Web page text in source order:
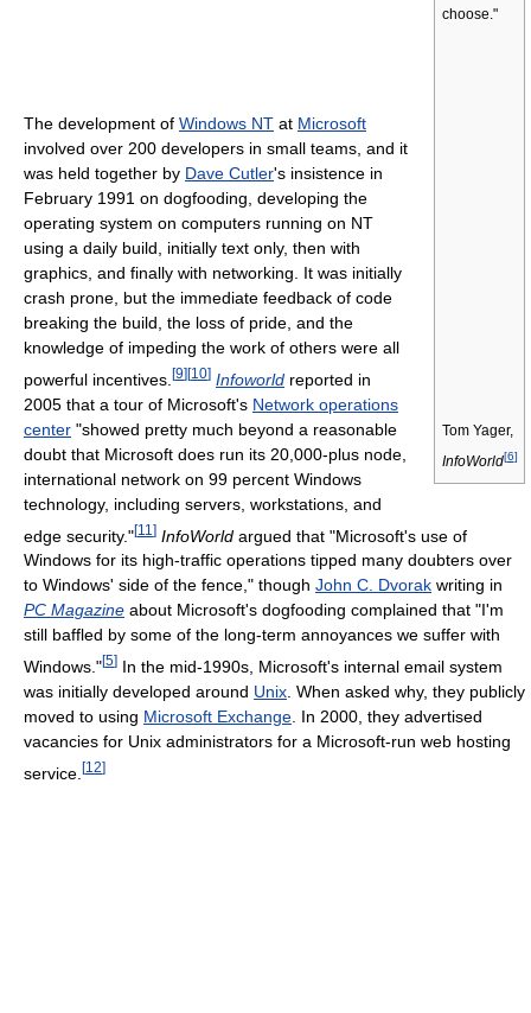
choose."
Tom Yager,
InfoWorld[6]
The development of Windows NT at Microsoft
involved over 200 developers in small teams, and it
was held together by Dave Cutler's insistence in
February 1991 on dogfooding, developing the
operating system on computers running on NT
using a daily build, initially text only, then with
graphics, and finally with networking. It was initially
crash prone, but the immediate feedback of code
breaking the build, the loss of pride, and the
knowledge of impeding the work of others were all
powerful incentives. [9][10] Infoworld reported in
2005 that a tour of Microsoft's Network operations
center "showed pretty much beyond a reasonable
doubt that Microsoft does run its 20,000-plus node,
international network on 99 percent Windows
technology, including servers, workstations, and
edge security."[11 ] InfoWorld argued that "Microsoft's use of
Windows for its high-traffic operations tipped many doubters over
to Windows' side of the fence," though John C. Dvorak writing in
PC Magazine about Microsoft's dogfooding complained that "I'm
still baffled by some of the long-term annoyances we suffer with
Windows."[5] In the mid-1990s, Microsoft's internal email system
was initially developed around Unix . When asked why, they publicly
moved to using Microsoft Exchange . In 2000, they advertised
vacancies for Unix administrators for a Microsoft-run web hosting
service. [12]